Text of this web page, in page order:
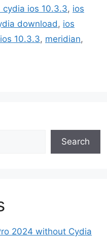
cydia ios 10.3.3, ios
download, ios
10.3.3, meridian,
Search
2024 without Cydia